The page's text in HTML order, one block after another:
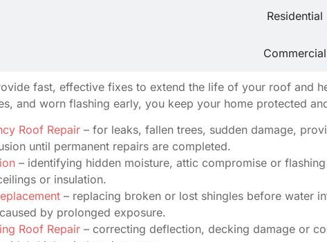
fast, effective fixes to extend the life of your roof and
and worn flashing early, you keep your home protected
Roof Repair – for leaks, fallen trees, sudden damage,
until permanent repairs are completed.
– identifying hidden moisture, attic compromise or
or insulation.
– replacing broken or lost shingles before water
by prolonged exposure.
Roof Repair – correcting deflection, decking damage or